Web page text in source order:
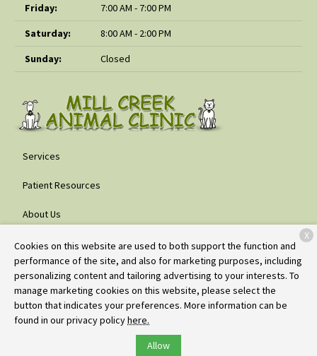
Friday:
7:00 AM - 7:00 PM
Saturday:
8:00 AM - 2:00 PM
Sunday:
Closed
Services
Patient Resources
About Us
Contact
Copyright © 2026Mill Creek Animal Clinic . All rights reserved.
Privacy Policy
Cookies on this website are used to both support the function and
performance of the site, and also for marketing purposes, including
personalizing content and tailoring advertising to your interests. To
manage marketing cookies on this website, please select the
button that indicates your preferences. More information can be
found in our privacy policyhere.
Allow
X